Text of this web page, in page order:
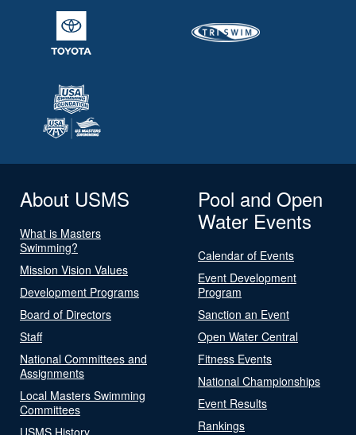
About USMS
What is Masters
Swimming?
Mission Vision Values
Development Programs
Board of Directors
Staff
National Committees and
Assignments
Local Masters Swimming
Committees
USMS History
Pool and Open
Water Events
Calendar of Events
Event Development
Program
Sanction an Event
Open Water Central
Fitness Events
National Championships
Event Results
Rankings